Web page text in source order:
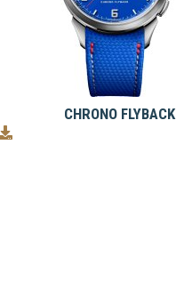
CHRONO FLYBACK